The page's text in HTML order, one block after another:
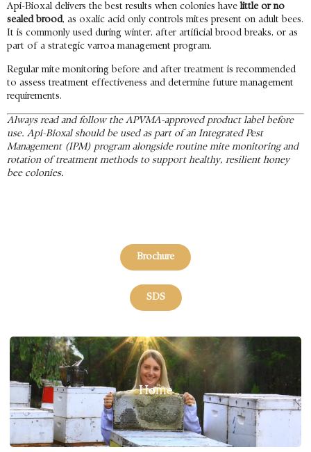
Api-Bioxal delivers the best results when colonies havelittle or no
sealed brood, as oxalic acid only controls mites present on adult bees.
It is commonly used during winter, after artificial brood breaks, or as
part of a strategic varroa management program.
Regular mite monitoring before and after treatment is recommended
to assess treatment effectiveness and determine future management
requirements.
Always read and follow the APVMA-approved product label before
use. Api-Bioxal should be used as part of an Integrated Pest
Management (IPM) program alongside routine mite monitoring and
rotation of treatment methods to support healthy, resilient honey
bee colonies.
Brochure
SDS
Home